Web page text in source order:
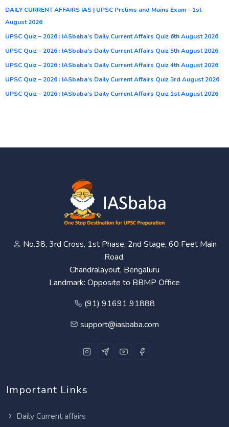
DAILY CURRENT AFFAIRS IAS | UPSC Prelims and Mains Exam – 1st
August 2026
UPSC Quiz – 2026 : IASbaba’s Daily Current Affairs Quiz 6th August 2026
UPSC Quiz – 2026 : IASbaba’s Daily Current Affairs Quiz 5th August 2026
UPSC Quiz – 2026 : IASbaba’s Daily Current Affairs Quiz 4th August 2026
UPSC Quiz – 2026 : IASbaba’s Daily Current Affairs Quiz 3rd August 2026
UPSC Quiz – 2026 : IASbaba’s Daily Current Affairs Quiz 1st August 2026
No.38, 3rd Cross, 1st Phase, 2nd Stage, 60 Feet Main
Road,
Chandralayout, Bengaluru
Landmark: Opposite to BBMP Office
(91) 91691 91888
support@iasbaba.com
Important Links
Daily Current affairs